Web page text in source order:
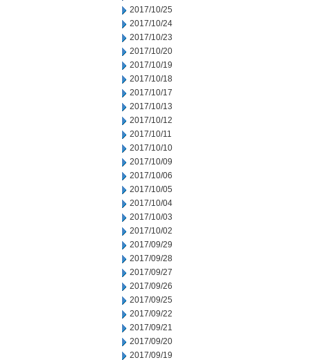
2017/10/25
2017/10/24
2017/10/23
2017/10/20
2017/10/19
2017/10/18
2017/10/17
2017/10/13
2017/10/12
2017/10/11
2017/10/10
2017/10/09
2017/10/06
2017/10/05
2017/10/04
2017/10/03
2017/10/02
2017/09/29
2017/09/28
2017/09/27
2017/09/26
2017/09/25
2017/09/22
2017/09/21
2017/09/20
2017/09/19